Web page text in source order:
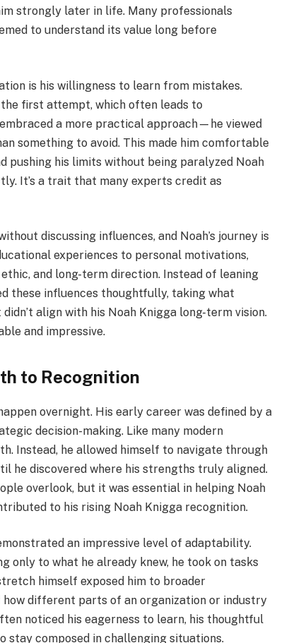
strongly later in life. Many professionals
to understand its value long before
is his willingness to learn from mistakes.
first attempt, which often leads to
a more practical approach—he viewed
something to avoid. This made him comfortable
pushing his limits without being paralyzed Noah
It’s a trait that many experts credit as
discussing influences, and Noah’s journey is
experiences to personal motivations,
and long-term direction. Instead of leaning
these influences thoughtfully, taking what
align with his Noah Knigga long-term vision.
and impressive.
to Recognition
overnight. His early career was defined by a
decision-making. Like many modern
Instead, he allowed himself to navigate through
he discovered where his strengths truly aligned.
overlook, but it was essential in helping Noah
to his rising Noah Knigga recognition.
an impressive level of adaptability.
only to what he already knew, he took on tasks
himself exposed him to broader
different parts of an organization or industry
noticed his eagerness to learn, his thoughtful
stay composed in challenging situations.